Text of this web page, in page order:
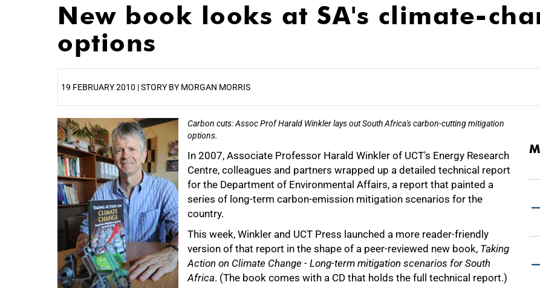
New book looks at SA's climate-
options
19 FEBRUARY 2010 | STORY BY MORGAN MORRIS
Carbon cuts: Assoc Prof Harald Winkler lays out South Africa's carbon-cutting mitigation
options.
In 2007, Associate Professor Harald Winkler of UCT's Energy Research
Centre, colleagues and partners wrapped up a detailed technical report
for the Department of Environmental Affairs, a report that painted a
series of long-term carbon-emission mitigation scenarios for the
country.
This week, Winkler and UCT Press launched a more reader-friendly
version of that report in the shape of a peer-reviewed new book, Taking
Action on Climate Change - Long-term mitigation scenarios for South
Africa. (The book comes with a CD that holds the full technical report.)
25%